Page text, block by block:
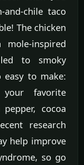
chile taco
The chicken
inspired
to smoky
easy to make:
favorite
cocoa
research
help improve
so go